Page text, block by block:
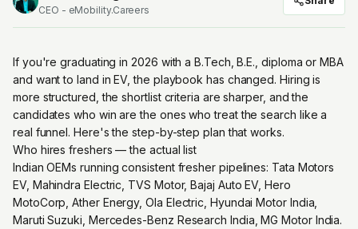
CEO - eMobility.Careers
If you're graduating in 2026 with a B.Tech, B.E., diploma or MBA
and want to land in EV, the playbook has changed. Hiring is
more structured, the shortlist criteria are sharper, and the
candidates who win are the ones who treat the search like a
real funnel. Here's the step-by-step plan that works.
Who hires freshers — the actual list
Indian OEMs running consistent fresher pipelines: Tata Motors
EV, Mahindra Electric, TVS Motor, Bajaj Auto EV, Hero
MotoCorp, Ather Energy, Ola Electric, Hyundai Motor India,
Maruti Suzuki, Mercedes-Benz Research India, MG Motor India.